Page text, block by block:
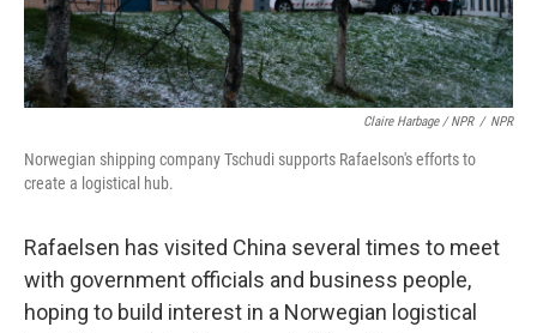
Claire Harbage / NPR / NPR
Norwegian shipping company Tschudi supports Rafaelson's efforts to
create a logistical hub.
Rafaelsen has visited China several times to meet
with government officials and business people,
hoping to build interest in a Norwegian logistical